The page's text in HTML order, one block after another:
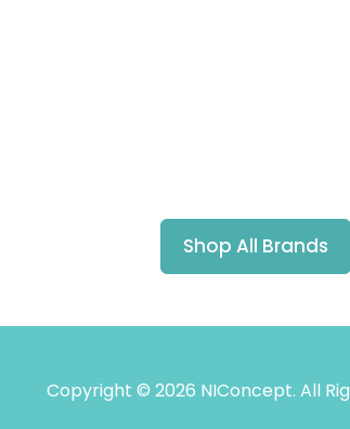
Shop All Brands
Copyright © 2026 NIConcept. All